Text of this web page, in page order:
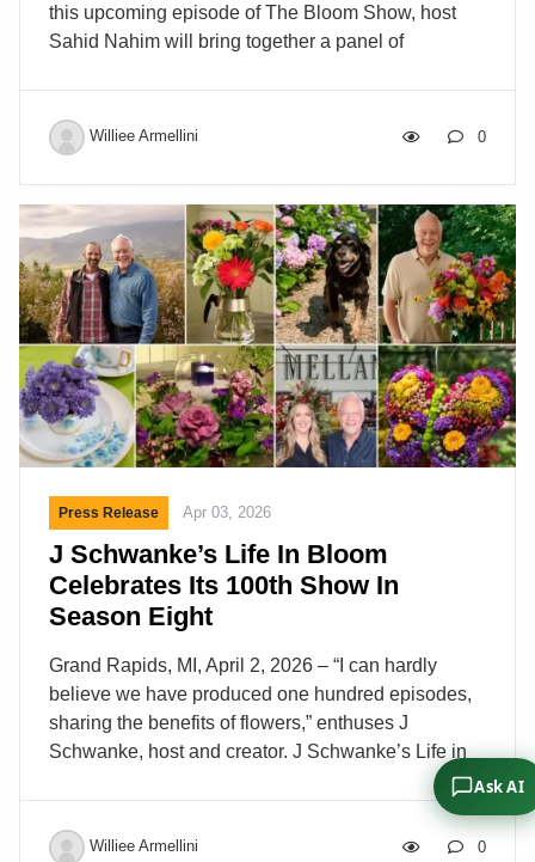
this upcoming episode of The Bloom Show, host
Sahid Nahim will bring together a panel of
and Joe Don Zetzsche of Rocking Bar Z and former
VP of BLOOMS at H-E-B. Together, they will share
what truly drives floral buying decisions in grocery
retail—from pricing and consistency to shelf life,
assortment, and in-store performance. This
conversation will explore how growers,
wholesalers, and breeders can better align with
supermarket […]
Williee Armellini 0
Press Release Apr 03, 2026
J Schwanke’s Life In Bloom
Celebrates Its 100th Show In
Season Eight
Grand Rapids, MI, April 2, 2026 – “I can hardly
believe we have produced one hundred episodes,
sharing the benefits of flowers,” enthuses J
Schwanke, host and creator. J Schwanke’s Life in
Bloom, a flower lifestyle television show seen in the
U.S. on public television (PBS) stations nationwide,
encourages viewers to enjoy arranging flowers and
Williee Armellini 0
Ask AI